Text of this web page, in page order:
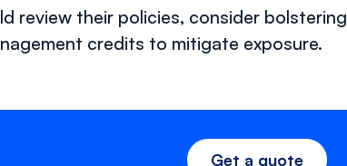
review their policies, consider bolstering
credits to mitigate exposure.
Get a quote